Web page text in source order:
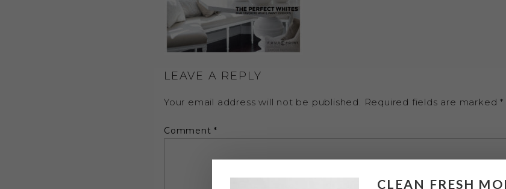
LEAVE A REPLY
Your email address will not be published. Required fields are marked*
Comment*
CLEAN FRESH